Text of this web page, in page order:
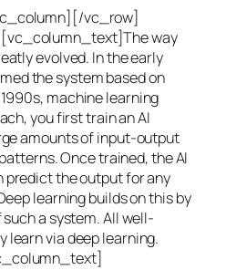
vc_row]
way
evolved. In the early
the system based on
machine learning
you first train an AI
amounts of input-output
Once trained, the AI
predict the output for any
learning builds on this by
a system. All well-
learn via deep learning.